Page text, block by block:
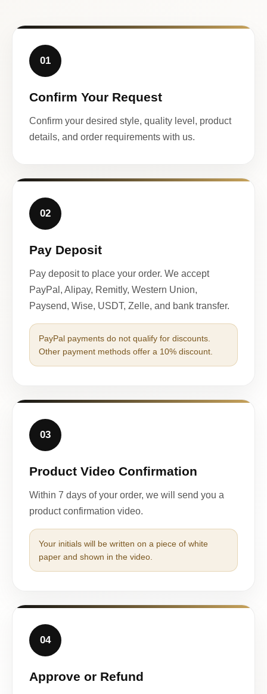
01
Confirm Your Request
Confirm your desired style, quality level, product
details, and order requirements with us.
02
Pay Deposit
Pay deposit to place your order. We accept
PayPal, Alipay, Remitly, Western Union,
Paysend, Wise, USDT, Zelle, and bank transfer.
PayPal payments do not qualify for discounts.
Other payment methods offer a 10% discount.
03
Product Video Confirmation
Within 7 days of your order, we will send you a
product confirmation video.
Your initials will be written on a piece of white
paper and shown in the video.
04
Approve or Refund